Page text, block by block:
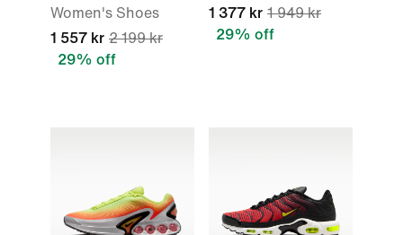
Women's Shoes
1 557 kr 2 199 kr
29% off
1 377 kr 1 949 kr
29% off